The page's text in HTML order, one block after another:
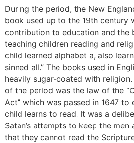
During the period, the New
book used up to the 19th century
contribution to education and the
teaching children reading and
child learned alphabet a, also
sinned all.” The books used in
heavily sugar-coated with
of the period was the law of the
Act” which was passed in 1647 to
child learns to read. It was a
Satan’s attempts to keep the
that they cannot read the